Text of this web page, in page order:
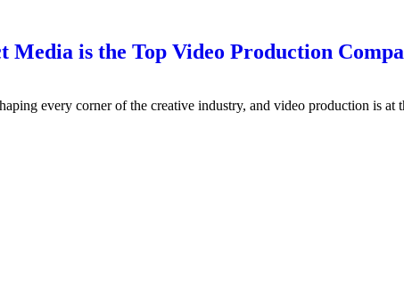
Media is the Top Video Production
every corner of the creative industry, and video production is